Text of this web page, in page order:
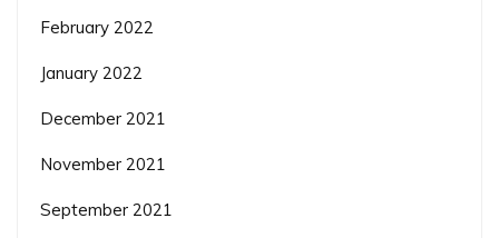
February 2022
January 2022
December 2021
November 2021
September 2021